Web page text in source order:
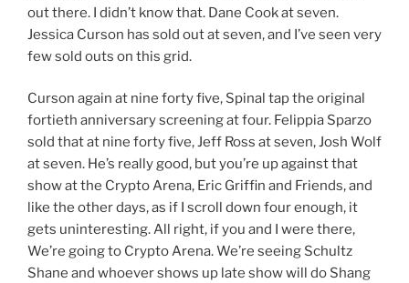
out there. I didn’t know that. Dane Cook at seven.
Jessica Curson has sold out at seven, and I’ve seen very
few sold outs on this grid.
Curson again at nine forty five, Spinal tap the original
fortieth anniversary screening at four. Felippia Sparzo
sold that at nine forty five, Jeff Ross at seven, Josh Wolf
at seven. He’s really good, but you’re up against that
show at the Crypto Arena, Eric Griffin and Friends, and
like the other days, as if I scroll down four enough, it
gets uninteresting. All right, if you and I were there,
We’re going to Crypto Arena. We’re seeing Schultz
Shane and whoever shows up late show will do Shang